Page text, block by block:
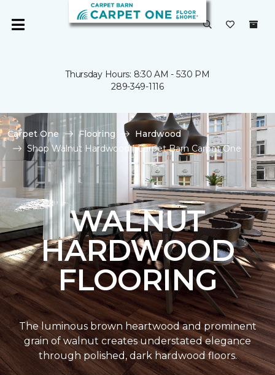
Thursday Hours: 8:30 AM - 5:30 PM
289-349-1116
Carpet One Flooring
Hardwood
Shop Walnut Hardwood | Carpet Barn Carpet One
WALNUT
HARDWOOD
FLOORING
The luminous brown heartwood and prominent
grain of walnut creates understated elegance
through polished, dark hardwood floors.